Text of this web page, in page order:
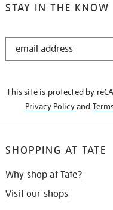
STAY IN THE KNOW
STAY
This site is protected by
Privacy Policyand
SHOPPING AT TATE
Why shop at Tate?
Visit our shops